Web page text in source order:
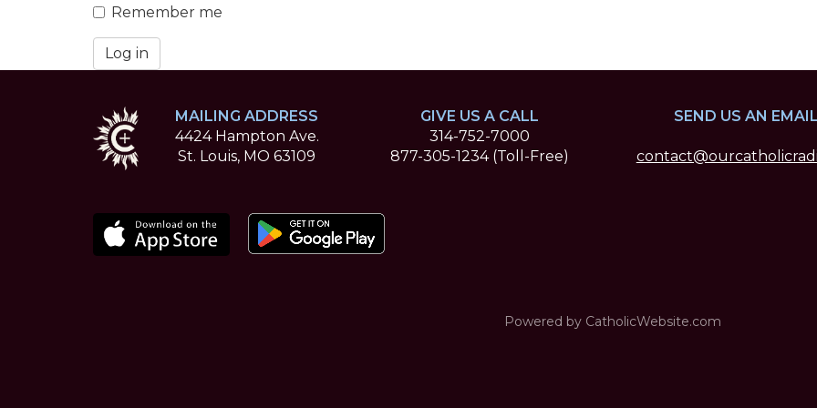
Remember me
Log in
MAILING ADDRESS
4424 Hampton Ave.
St. Louis, MO 63109
GIVE US A CALL
314-752-7000
877-305-1234 (Toll-Free)
SEND US AN
Powered by CatholicWebsite.com